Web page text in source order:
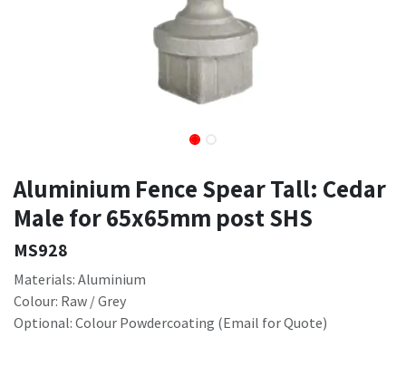
Aluminium Fence Spear Tall: Cedar
Male for 65x65mm post SHS
MS928
Materials: Aluminium
Colour: Raw / Grey
Optional: Colour Powdercoating (Email for Quote)